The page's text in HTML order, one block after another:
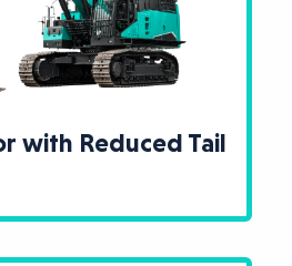
with Reduced Tail